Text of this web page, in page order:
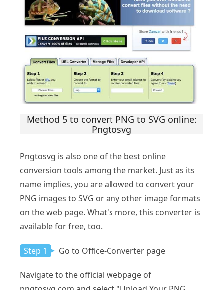
Method 5 to convert PNG to SVG online:
Pngtosvg
Pngtosvg is also one of the best online
conversion tools among the market. Just as its
name implies, you are allowed to convert your
PNG images to SVG or any other image formats
on the web page. What's more, this converter is
available for free, too.
Step 1 Go to Office-Converter page
Navigate to the official webpage of